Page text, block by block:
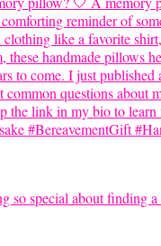
so special about finding